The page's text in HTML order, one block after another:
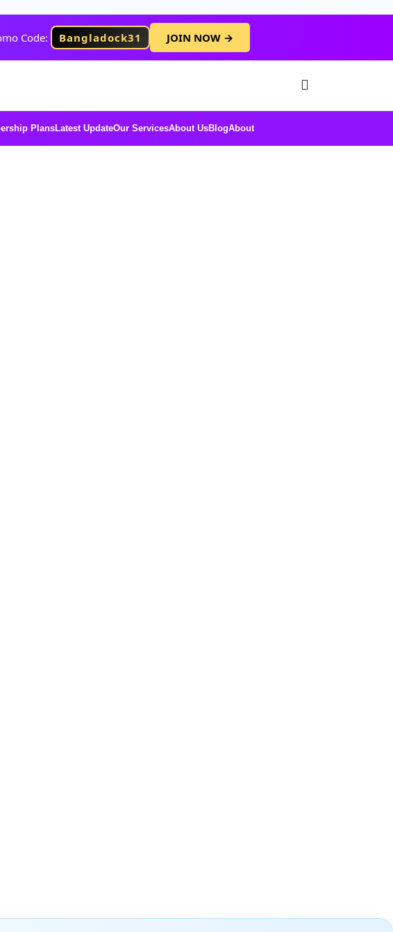
Code: Bangladock31 JOIN NOW →
PlansLatest UpdateOur ServicesAbout UsBlogAbout